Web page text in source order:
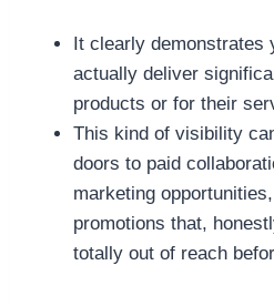
It clearly demonstrates
actually deliver
products or for their
This kind of visibility
doors to paid
marketing
promotions that,
totally out of reach